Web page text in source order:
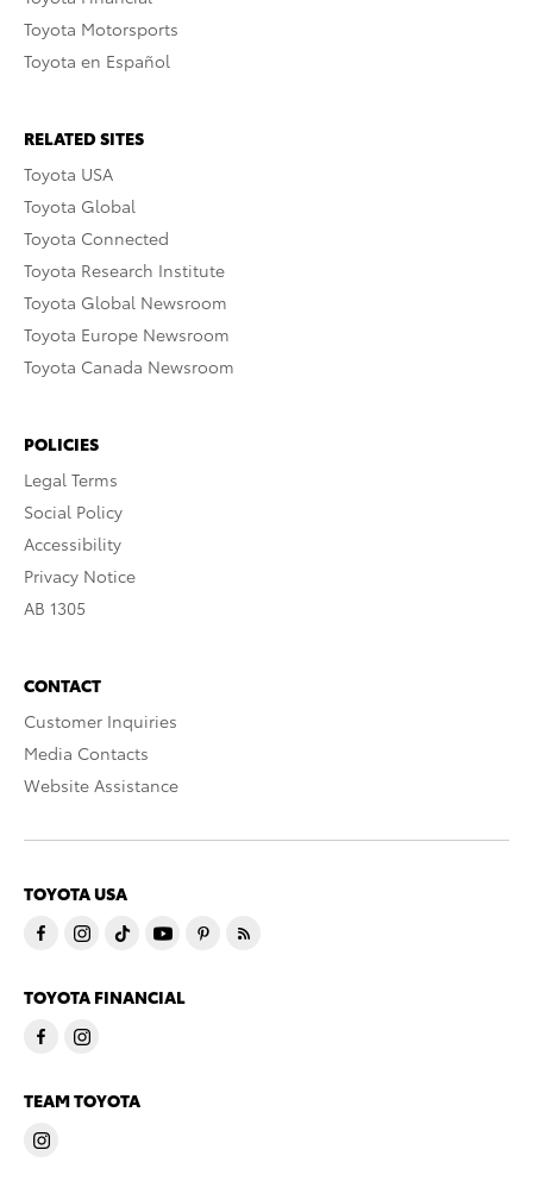
Toyota Motorsports
Toyota en Español
RELATED SITES
Toyota USA
Toyota Global
Toyota Connected
Toyota Research Institute
Toyota Global Newsroom
Toyota Europe Newsroom
Toyota Canada Newsroom
POLICIES
Legal Terms
Social Policy
Accessibility
Privacy Notice
AB 1305
CONTACT
Customer Inquiries
Media Contacts
Website Assistance
TOYOTA USA
TOYOTA FINANCIAL
TEAM TOYOTA